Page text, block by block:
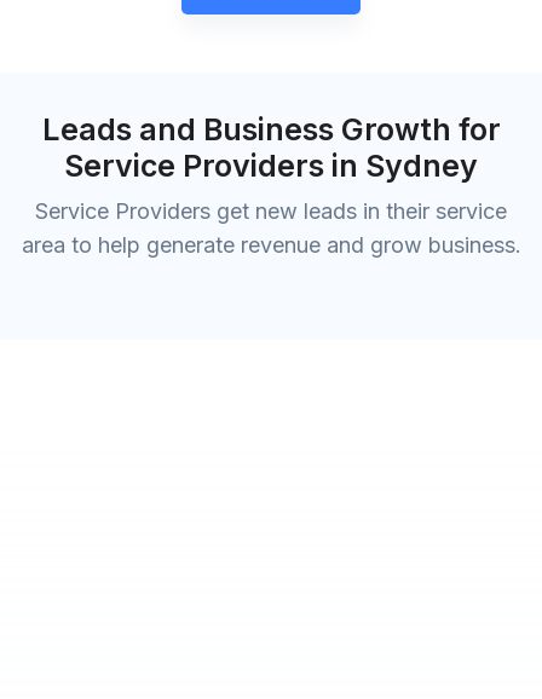
Leads and Business Growth for
Service Providers in Sydney
Service Providers get new leads in their service
area to help generate revenue and grow business.